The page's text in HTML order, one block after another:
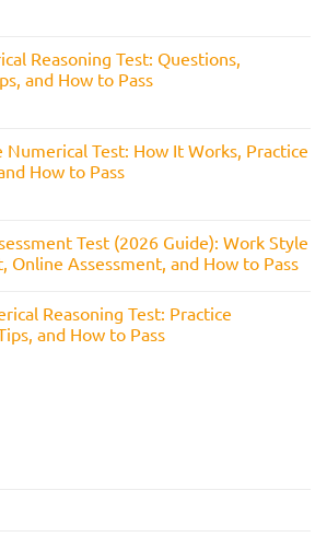
Reasoning Test: Questions,
and How to Pass
Numerical Test: How It Works, Practice
How to Pass
Test (2026 Guide): Work Style
Online Assessment, and How to Pass
Reasoning Test: Practice
and How to Pass